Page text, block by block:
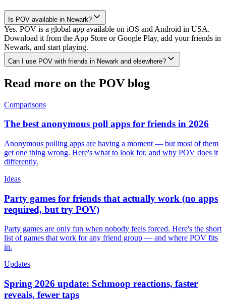
Is POV available in Newark?
Yes. POV is a global app available on iOS and Android in USA.
Download it from the App Store or Google Play, add your friends in
Newark, and start playing.
Can I use POV with friends in Newark and elsewhere?
Read more on the POV blog
Comparisons
The best anonymous poll apps for friends in 2026
Anonymous polling apps are having a moment — but most of them
get one thing wrong. Here's what to look for, and why POV does it
differently.
Ideas
Party games for friends that actually work (no apps
required, but try POV)
Party games are only fun when nobody feels forced. Here's the short
list of games that work for any friend group — and where POV fits
in.
Updates
Spring 2026 update: Schmoop reactions, faster
reveals, fewer taps